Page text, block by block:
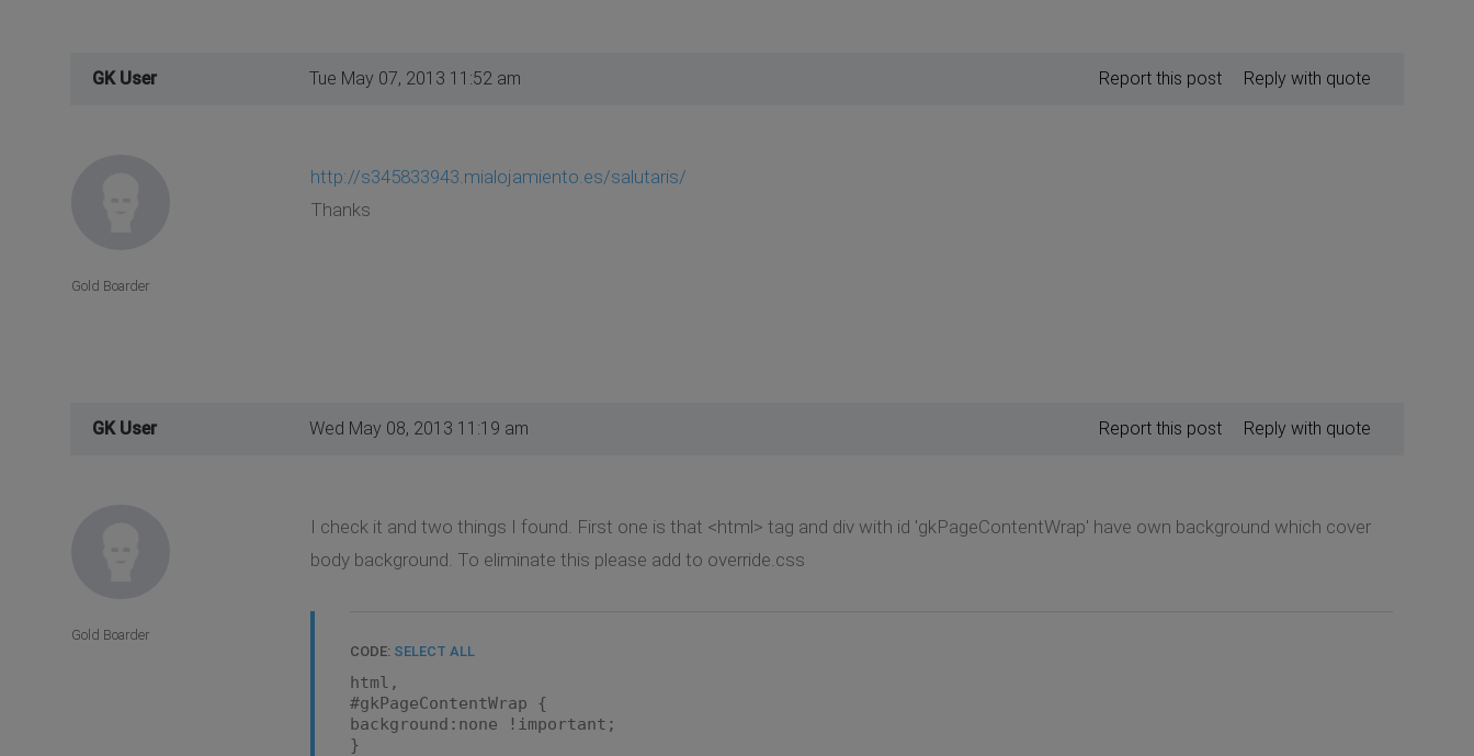
GK User Tue May 07, 2013 11:52 am Reply with quote
Report this post
http://s345833943.mialojamiento.es/salutaris/
Thanks
Gold Boarder
GK User Wed May 08, 2013 11:19 am Reply with quote
Report this post
I check it and two things I found. First one is that <html> tag and div with id 'gkPageContentWrap' have own background which cover
body background. To eliminate this please add to override.css
CODE: SELECT ALL
html,
#gkPageContentWrap {
background:none !important;
}
Gold Boarder